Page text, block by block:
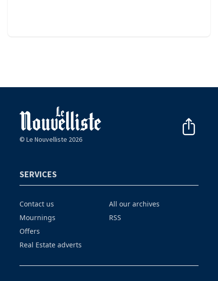
© Le Nouvelliste 2026
SERVICES
Contact us
Mournings
Offers
Real Estate adverts
All our archives
RSS